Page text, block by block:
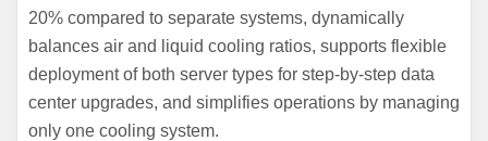
20% compared to separate systems, dynamically
balances air and liquid cooling ratios, supports flexible
deployment of both server types for step-by-step data
center upgrades, and simplifies operations by managing
only one cooling system.